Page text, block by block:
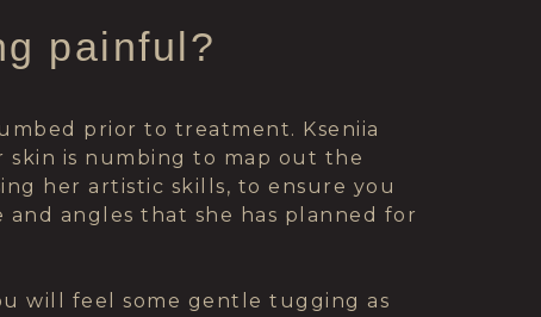
painful?
prior to treatment. Kseniia
skin is numbing to map out the
her artistic skills, to ensure you
and angles that she has planned for
will feel some gentle tugging as